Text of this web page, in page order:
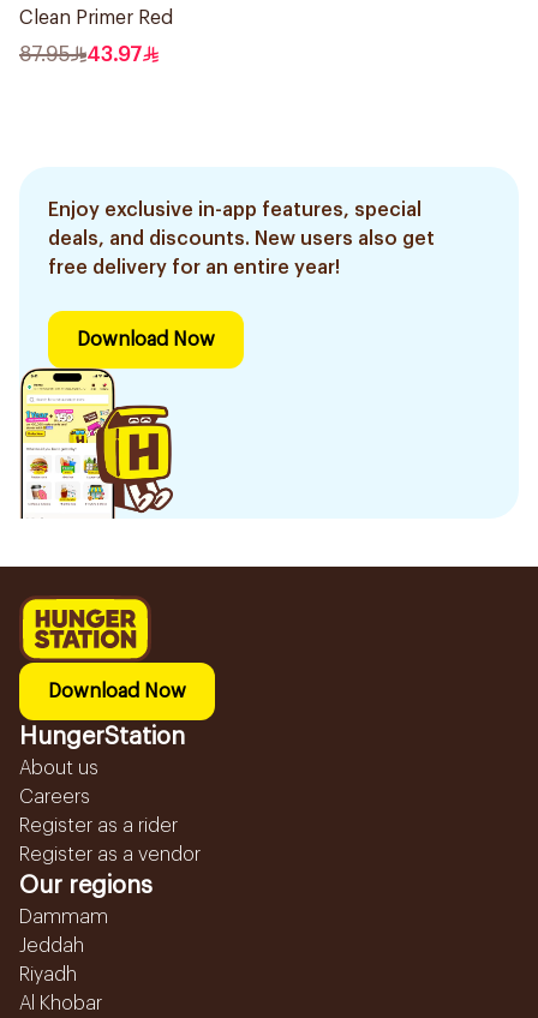
Clean Primer Red
87.95 43.97
Enjoy exclusive in-app features, special
deals, and discounts. New users also get
free delivery for an entire year!
Download Now
Download Now
HungerStation
About us
Careers
Register as a rider
Register as a vendor
Our regions
Dammam
Jeddah
Riyadh
Al Khobar